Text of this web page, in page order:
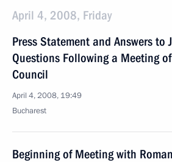
April 4, 2008, Friday
Press Statement and Answers to
Questions Following a Meeting
Council
April 4, 2008, 19:49
Bucharest
Beginning of Meeting with